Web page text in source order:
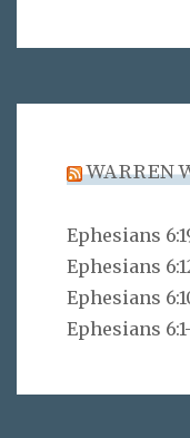
WARREN
Ephesians
Ephesians
Ephesians
Ephesians